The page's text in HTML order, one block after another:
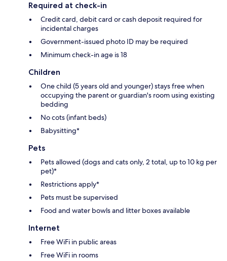
Required at check-in
Credit card, debit card or cash deposit required for
incidental charges
Government-issued photo ID may be required
Minimum check-in age is 18
Children
One child (5 years old and younger) stays free when
occupying the parent or guardian's room using existing
bedding
No cots (infant beds)
Babysitting*
Pets
Pets allowed (dogs and cats only, 2 total, up to 10 kg per
pet)*
Restrictions apply*
Pets must be supervised
Food and water bowls and litter boxes available
Internet
Free WiFi in public areas
Free WiFi in rooms